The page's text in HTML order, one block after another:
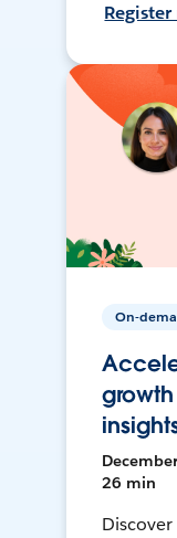
On-
26 min